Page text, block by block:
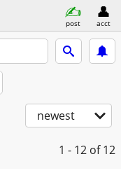
post acct
newest
1 - 12 of 12